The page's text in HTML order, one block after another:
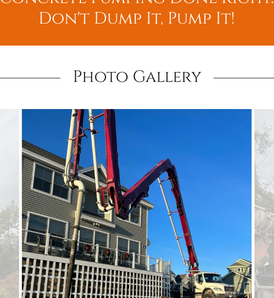
Don't Dump It, Pump It!
Photo Gallery